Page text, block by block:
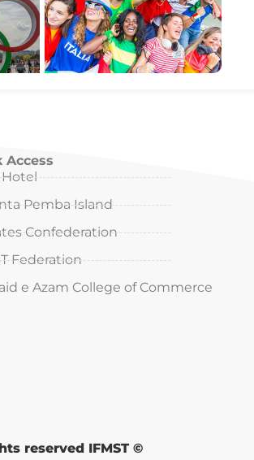
Access
Pemba Island
Confederation
Federation
e Azam College of Commerce
reserved IFMST ©